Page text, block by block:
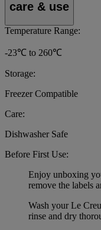
care & use
Temperature Range:
-23℃ to 260℃
Storage:
Freezer Compatible
Care:
Dishwasher Safe
Before First Use:
Enjoy unboxing
remove the labels
Wash your Le
rinse and dry